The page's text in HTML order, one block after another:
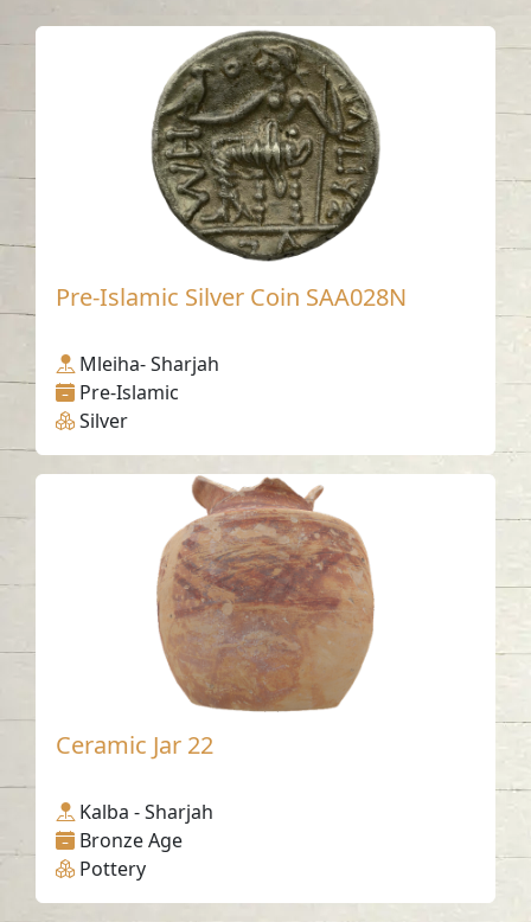
Pre-Islamic Silver Coin SAA028N
Mleiha- Sharjah
Pre-Islamic
Silver
Ceramic Jar 22
Kalba - Sharjah
Bronze Age
Pottery